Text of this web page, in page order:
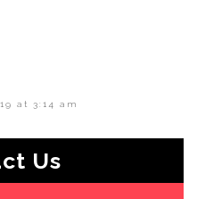
at 3:14 am
Us